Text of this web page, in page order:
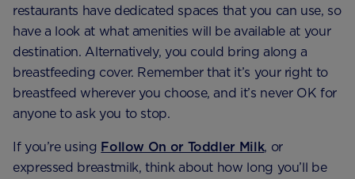
restaurants have dedicated spaces that you can use, so
have a look at what amenities will be available at your
destination. Alternatively, you could bring along a
breastfeeding cover. Remember that it’s your right to
breastfeed wherever you choose, and it’s never OK for
anyone to ask you to stop.
If you’re using Follow On or Toddler Milk, or
expressed breastmilk, think about how long you’ll be